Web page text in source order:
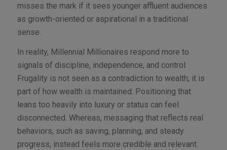
misses the mark if it sees younger affluent audiences
as growth-oriented or aspirational in a traditional
sense.
In reality, Millennial Millionaires respond more to
signals of discipline, independence, and control.
Frugality is not seen as a contradiction to wealth; it is
part of how wealth is maintained. Positioning that
leans too heavily into luxury or status can feel
disconnected. Whereas, messaging that reflects real
behaviors, such as saving, planning, and steady
progress, instead feels more credible and relevant.